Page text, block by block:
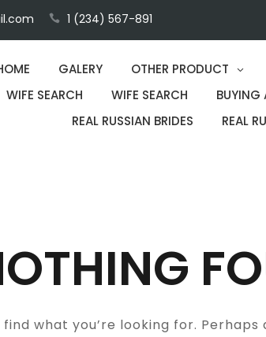
1 (234) 567-891
GALERY OTHER PRODUCT
WIFE SEARCH
WIFE SEARCH
BUYING
REAL RUSSIAN BRIDES
REAL
find what you’re looking for.